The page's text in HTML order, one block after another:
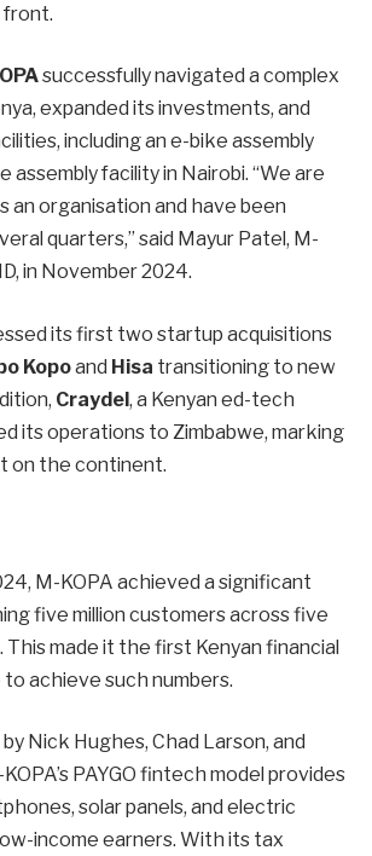
front.
successfully navigated a complex
expanded its investments, and
including an e-bike assembly
assembly facility in Nairobi. “We are
an organisation and have been
quarters,” said Mayur Patel, M-
in November 2024.
its first two startup acquisitions
Kopoand Hisa transitioning to new
Craydel, a Kenyan ed-tech
its operations to Zimbabwe, marking
on the continent.
M-KOPA achieved a significant
five million customers across five
made it the first Kenyan financial
achieve such numbers.
by Nick Hughes, Chad Larson, and
PAYGO fintech model provides
solar panels, and electric
income earners. With its tax